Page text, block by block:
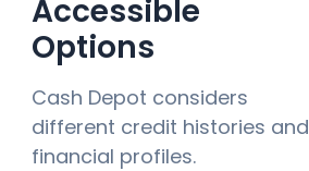
Accessible
Options
Cash Depot considers
different credit histories and
financial profiles.